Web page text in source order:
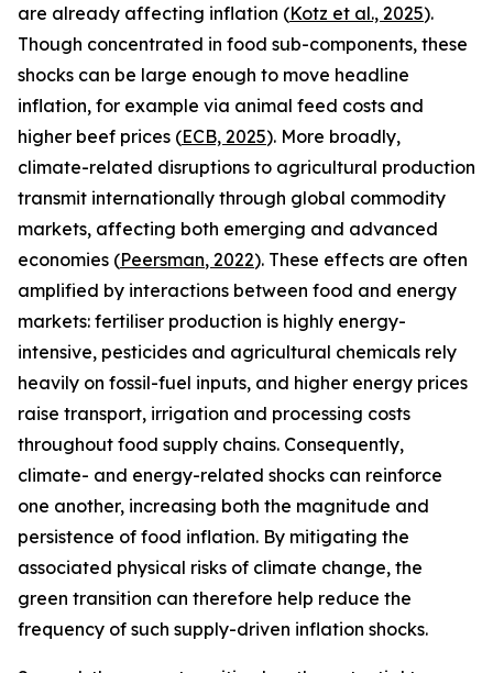
are already affecting inflation (Kotz et al., 2025).
Though concentrated in food sub-components, these
shocks can be large enough to move headline
inflation, for example via animal feed costs and
higher beef prices (ECB, 2025). More broadly,
climate-related disruptions to agricultural production
transmit internationally through global commodity
markets, affecting both emerging and advanced
economies (Peersman, 2022). These effects are often
amplified by interactions between food and energy
markets: fertiliser production is highly energy-
intensive, pesticides and agricultural chemicals rely
heavily on fossil-fuel inputs, and higher energy prices
raise transport, irrigation and processing costs
throughout food supply chains. Consequently,
climate- and energy-related shocks can reinforce
one another, increasing both the magnitude and
persistence of food inflation. By mitigating the
associated physical risks of climate change, the
green transition can therefore help reduce the
frequency of such supply-driven inflation shocks.